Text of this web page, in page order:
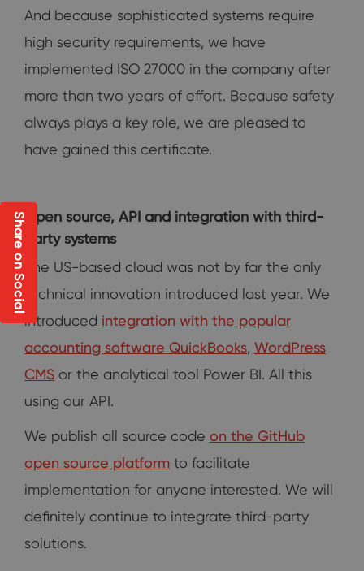
And because sophisticated systems require
high security requirements, we have
implemented ISO 27000 in the company after
more than two years of effort. Because safety
always plays a key role, we are pleased to
have gained this certificate.
Open source, API and integration with third-
party systems
The US-based cloud was not by far the only
technical innovation introduced last year. We
introduced integration with the popular
accounting software QuickBooks, WordPress
CMS or the analytical tool Power BI. All this
using our API.
We publish all source code on the GitHub
open source platform to facilitate
implementation for anyone interested. We will
definitely continue to integrate third-party
solutions.
Share on Social